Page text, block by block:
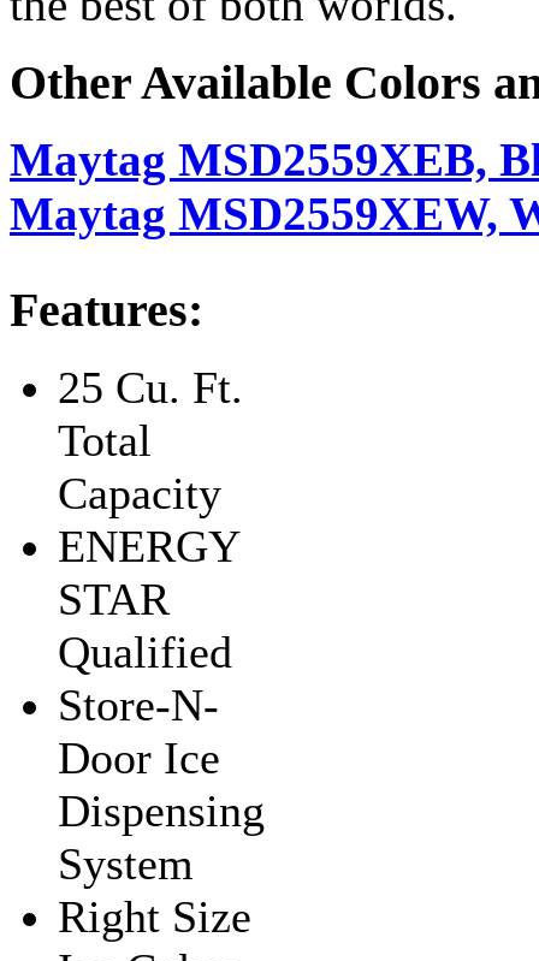
Other Available Colors
Maytag MSD2559XEB,
Maytag MSD2559XEW,
Features:
25 Cu. Ft.
Total
Capacity
ENERGY
STAR
Qualified
Store-N-
Door Ice
Dispensing
System
Right Size